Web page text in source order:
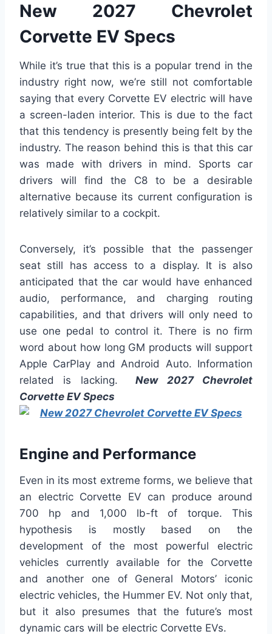
New 2027 Chevrolet
Corvette EV Specs
While it’s true that this is a popular trend in the
industry right now, we’re still not comfortable
saying that every Corvette EV electric will have
a screen-laden interior. This is due to the fact
that this tendency is presently being felt by the
industry. The reason behind this is that this car
was made with drivers in mind. Sports car
drivers will find the C8 to be a desirable
alternative because its current configuration is
relatively similar to a cockpit.
Conversely, it’s possible that the passenger
seat still has access to a display. It is also
anticipated that the car would have enhanced
audio, performance, and charging routing
capabilities, and that drivers will only need to
use one pedal to control it. There is no firm
word about how long GM products will support
Apple CarPlay and Android Auto. Information
related is lacking.
New 2027 Chevrolet
Corvette EV Specs
Engine and Performance
Even in its most extreme forms, we believe that
an electric Corvette EV can produce around
700 hp and 1,000 lb-ft of torque. This
hypothesis is mostly based on the
development of the most powerful electric
vehicles currently available for the Corvette
and another one of General Motors’ iconic
electric vehicles, the Hummer EV. Not only that,
but it also presumes that the future’s most
dynamic cars will be electric Corvette EVs.